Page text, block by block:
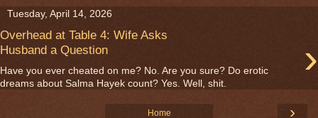
Tuesday, April 14, 2026
Overhead at Table 4: Wife Asks
Husband a Question
›
Have you ever cheated on me? No. Are you sure? Do erotic
dreams about Salma Hayek count? Yes. Well, shit.
›
Home